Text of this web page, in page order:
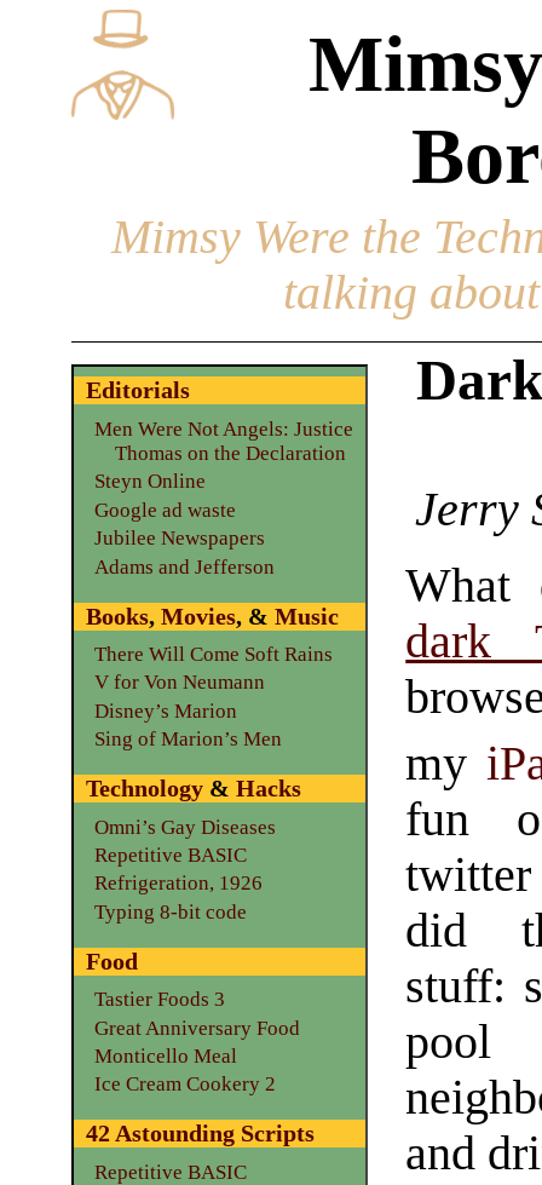
Mimsy Were the
talking
Jerry
dark
my
fun
did
stuff:
and
Editorials
Men Were Not Angels: Justice
Thomas on the Declaration
Steyn Online
Google ad waste
Jubilee Newspapers
Adams and Jefferson
Books, Movies, & Music
There Will Come Soft Rains
V for Von Neumann
Disney’s Marion
Sing of Marion’s Men
Technology& Hacks
Omni’s Gay Diseases
Repetitive BASIC
Refrigeration, 1926
Typing 8-bit code
Food
Tastier Foods 3
Great Anniversary Food
Monticello Meal
Ice Cream Cookery 2
42 Astounding Scripts
Repetitive BASIC